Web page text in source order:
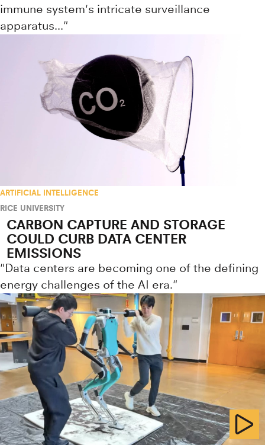
immune system's intricate surveillance
apparatus..."
ARTIFICIAL INTELLIGENCE
RICE UNIVERSITY
CARBON CAPTURE AND STORAGE
COULD CURB DATA CENTER
EMISSIONS
"Data centers are becoming one of the defining
energy challenges of the AI era."